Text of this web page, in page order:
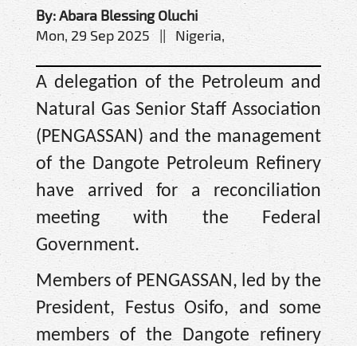
By: Abara Blessing Oluchi
Mon, 29 Sep 2025 || Nigeria,
A delegation of the Petroleum and
Natural Gas Senior Staff Association
(PENGASSAN) and the management
of the Dangote Petroleum Refinery
have arrived for a reconciliation
meeting with the Federal
Government.
Members of PENGASSAN, led by the
President, Festus Osifo, and some
members of the Dangote refinery